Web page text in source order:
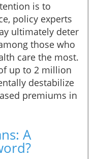
is to
policy experts
ultimately deter
those who
care the most.
up to 2 million
destabilize
premiums in
A